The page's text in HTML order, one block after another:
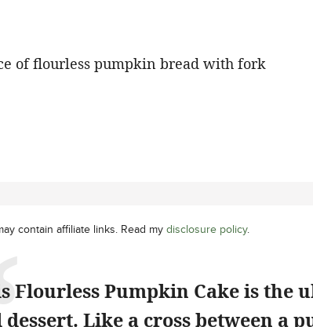
contain affiliate links. Read my disclosure policy.
Flourless Pumpkin Cake is the
Like a cross between a